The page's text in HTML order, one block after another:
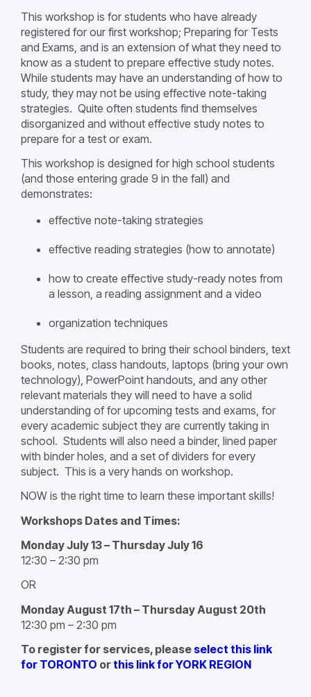
This workshop is for students who have already
registered for our first workshop; Preparing for Tests
and Exams, and is an extension of what they need to
know as a student to prepare effective study notes.
While students may have an understanding of how to
study, they may not be using effective note-taking
strategies. Quite often students find themselves
disorganized and without effective study notes to
prepare for a test or exam.
This workshop is designed for high school students
(and those entering grade 9 in the fall) and
demonstrates:
effective note-taking strategies
effective reading strategies (how to annotate)
how to create effective study-ready notes from
a lesson, a reading assignment and a video
organization techniques
Students are required to bring their school binders, text
books, notes, class handouts, laptops (bring your own
technology), PowerPoint handouts, and any other
relevant materials they will need to have a solid
understanding of for upcoming tests and exams, for
every academic subject they are currently taking in
school. Students will also need a binder, lined paper
with binder holes, and a set of dividers for every
subject. This is a very hands on workshop.
NOW is the right time to learn these important skills!
Workshops Dates and Times:
Monday July 13 – Thursday July 16
12:30 – 2:30 pm
OR
Monday August 17th – Thursday August 20th
12:30 pm – 2:30 pm
To register for services, please select this link
for TORONTO orthis link for YORK REGION